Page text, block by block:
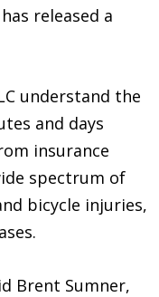
released a
understand the
and days
insurance
spectrum of
bicycle injuries,
Brent Sumner,